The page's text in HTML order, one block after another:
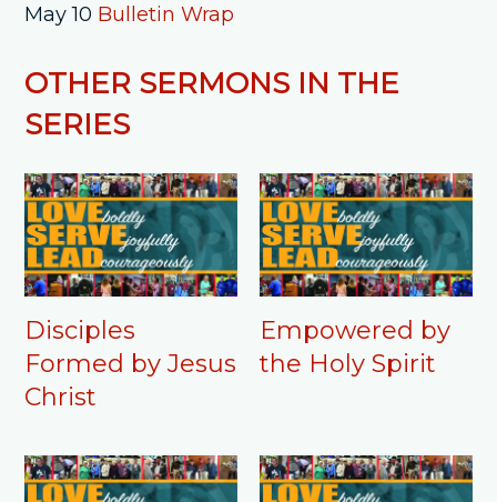
May 10 Bulletin Wrap
OTHER SERMONS IN THE
SERIES
Disciples
Formed by Jesus
Christ
Empowered by
the Holy Spirit